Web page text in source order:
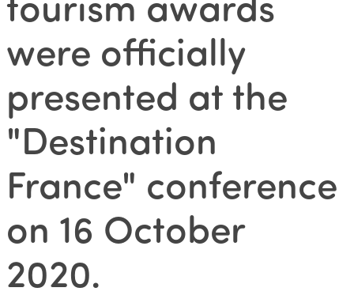
were officially
presented at the
"Destination
France" conference
on 16 October
2020.